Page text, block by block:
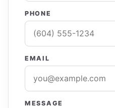
PHONE
EMAIL
MESSAGE